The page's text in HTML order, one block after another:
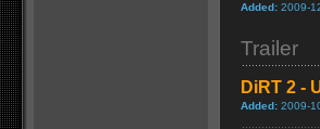
Added: 2009-
Trailer
DiRT 2 -
Added: 2009-